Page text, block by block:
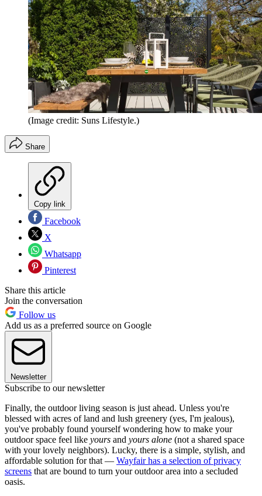
(Image credit: Suns Lifestyle.)
Share
Copy link
Facebook
X
Whatsapp
Pinterest
Share this article
Join the conversation
Follow us
Add us as a preferred source on Google
Newsletter
Subscribe to our newsletter
Finally, the outdoor living season is just ahead. Unless you're
blessed with acres of land and lush greenery (yes, I'm jealous),
you've probably found yourself wondering how to make your
outdoor space feel like yours and yours alone (not a shared space
with your lovely neighbors). Lucky, there is a simple, stylish, and
affordable solution for that — Wayfair has a selection of privacy
screens that are bound to turn your outdoor area into a secluded
oasis.